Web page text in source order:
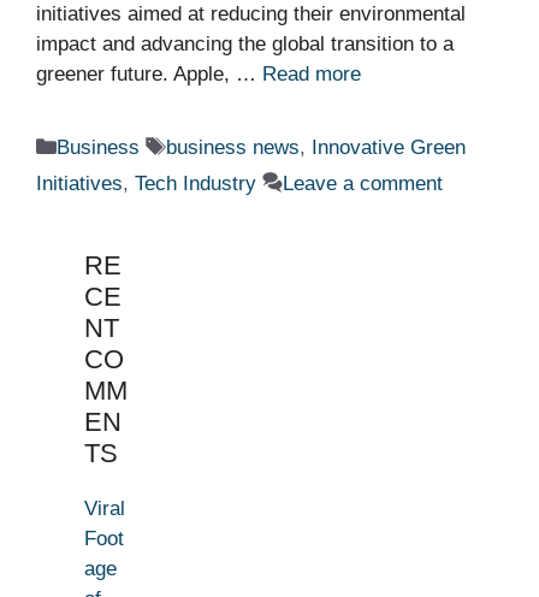
initiatives aimed at reducing their environmental
impact and advancing the global transition to a
greener future. Apple, … Read more
Categories
Business Tags
business news, Innovative Green
Initiatives, Tech Industry Leave a comment
RE
CE
NT
CO
MM
EN
TS
Viral
Foot
age